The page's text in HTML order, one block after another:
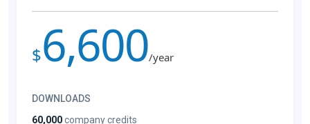
$6,600/year
DOWNLOADS
60,000company credits